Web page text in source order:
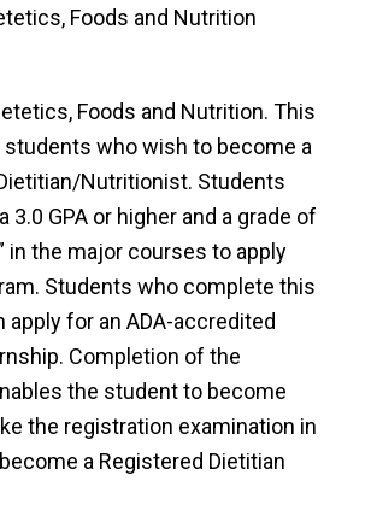
Foods and Nutrition
Foods and Nutrition. This
who wish to become a
Nutritionist. Students
3.0 GPA or higher and a grade of
in the major courses to apply
Students who complete this
apply for an ADA-accredited
Completion of the
the student to become
the registration examination in
a Registered Dietitian